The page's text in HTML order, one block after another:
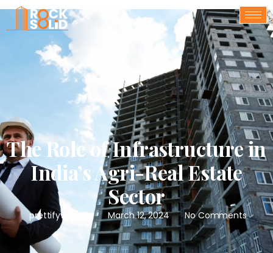
The Role of Infrastructure in
India’s Agri-Real Estate
Sector
prettifywebsite March 12, 2024 No Comments